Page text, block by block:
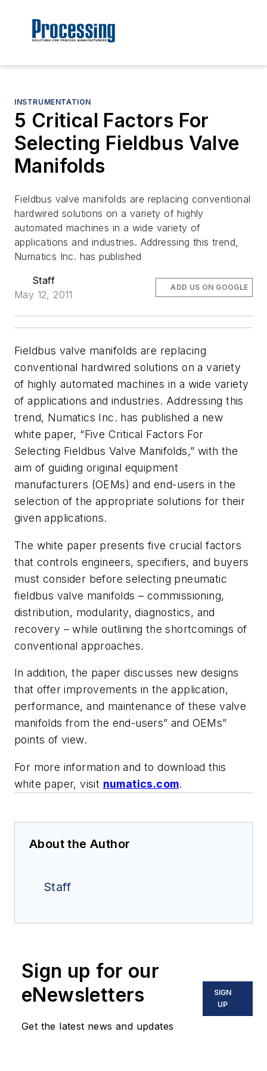
INSTRUMENTATION
5 Critical Factors For
Selecting Fieldbus Valve
Manifolds
Fieldbus valve manifolds are replacing conventional
hardwired solutions on a variety of highly
automated machines in a wide variety of
applications and industries. Addressing this trend,
Numatics Inc. has published
Staff
May 12, 2011
ADD US ON GOOGLE
Fieldbus valve manifolds are replacing
conventional hardwired solutions on a variety
of highly automated machines in a wide variety
of applications and industries. Addressing this
trend, Numatics Inc. has published a new
white paper, “Five Critical Factors For
Selecting Fieldbus Valve Manifolds,” with the
aim of guiding original equipment
manufacturers (OEMs) and end-users in the
selection of the appropriate solutions for their
given applications.
The white paper presents five crucial factors
that controls engineers, specifiers, and buyers
must consider before selecting pneumatic
fieldbus valve manifolds – commissioning,
distribution, modularity, diagnostics, and
recovery – while outlining the shortcomings of
conventional approaches.
In addition, the paper discusses new designs
that offer improvements in the application,
performance, and maintenance of these valve
manifolds from the end-users” and OEMs”
points of view.
For more information and to download this
white paper, visit numatics.com.
About the Author
Staff
Sign up for our
eNewsletters
Get the latest news and updates
SIGN
UP